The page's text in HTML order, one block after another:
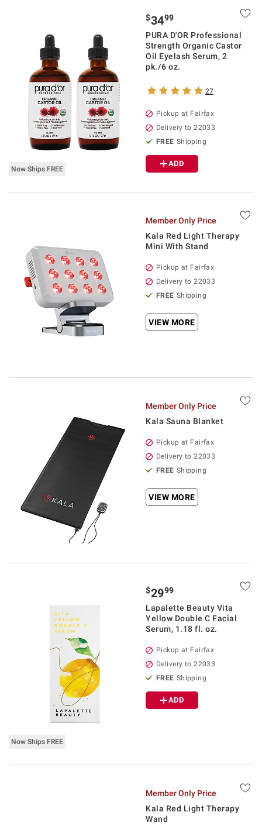
Now Ships FREE
$3499
PURA D'OR Professional
Strength Organic Castor
Oil Eyelash Serum, 2
pk./6 oz.
27
Pickup at Fairfax
Delivery to 22033
FREE Shipping
ADD
Member Only Price
Kala Red Light Therapy
Mini With Stand
Pickup at Fairfax
Delivery to 22033
FREE Shipping
VIEW MORE
Member Only Price
Kala Sauna Blanket
Pickup at Fairfax
Delivery to 22033
FREE Shipping
VIEW MORE
Now Ships FREE
$2999
Lapalette Beauty Vita
Yellow Double C Facial
Serum, 1.18 fl. oz.
Pickup at Fairfax
Delivery to 22033
FREE Shipping
ADD
Member Only Price
Kala Red Light Therapy
Wand